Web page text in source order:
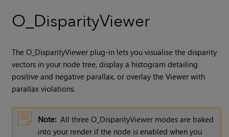
O_DisparityViewer
The O_DisparityViewer plug-in lets you visualise thedisparity
vectors in your node tree, display a histogram detailing
positive and negative parallax, or overlay the Viewer with
parallax violations.
Note: All three O_DisparityViewer modes are baked
into your render if the node is enabled when you